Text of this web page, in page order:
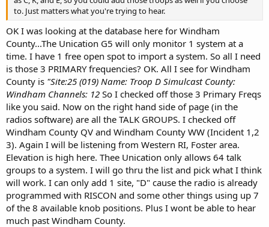
to. Just matters what you're trying to hear.
OK I was looking at the database here for Windham
County...The Unication G5 will only monitor 1 system at a
time. I have 1 free open spot to import a system. So all I need
is those 3 PRIMARY frequencies? OK. All I see for Windham
County is "Site:25 (019) Name: Troop D Simulcast County:
Windham Channels: 12 So I checked off those 3 Primary Freqs
like you said. Now on the right hand side of page (in the
radios software) are all the TALK GROUPS. I checked off
Windham County QV and Windham County WW (Incident 1,2
3). Again I will be listening from Western RI, Foster area.
Elevation is high here. Thee Unication only allows 64 talk
groups to a system. I will go thru the list and pick what I think
will work. I can only add 1 site, "D" cause the radio is already
programmed with RISCON and some other things using up 7
of the 8 available knob positions. Plus I wont be able to hear
much past Windham County.